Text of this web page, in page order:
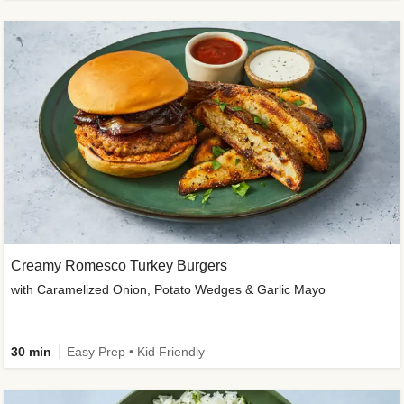
Creamy Romesco Turkey Burgers
with Caramelized Onion, Potato Wedges & Garlic Mayo
30 min Easy Prep • Kid Friendly